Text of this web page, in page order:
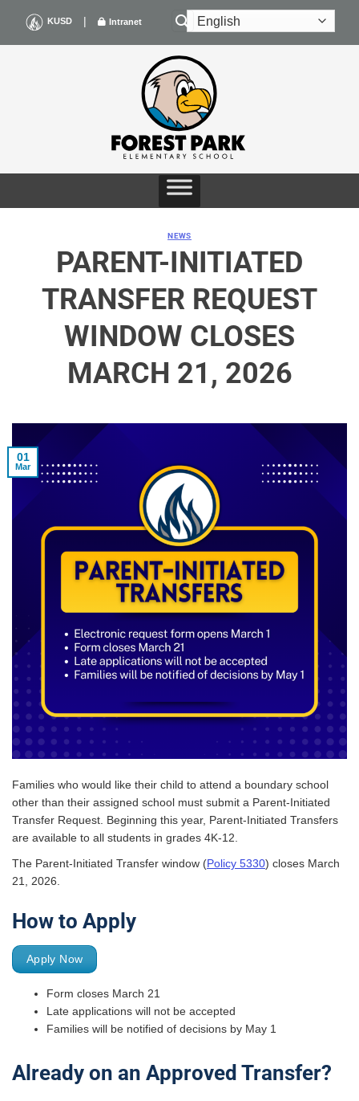
content
KUSD | Intranet
NEWS
PARENT-INITIATED
TRANSFER REQUEST
WINDOW CLOSES
MARCH 21, 2026
01
Mar
Families who would like their child to attend a boundary school
other than their assigned school must submit a Parent-Initiated
Transfer Request. Beginning this year, Parent-Initiated Transfers
are available to all students in grades 4K-12.
The Parent-Initiated Transfer window (Policy 5330) closes March
21, 2026.
How to Apply
Apply Now
Form closes March 21
Late applications will not be accepted
Families will be notified of decisions by May 1
Already on an Approved Transfer?